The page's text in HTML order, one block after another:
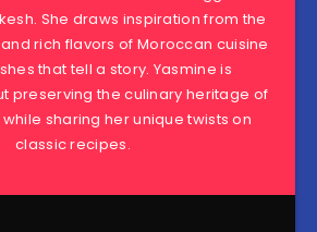
She draws inspiration from the
rich flavors of Moroccan cuisine
that tell a story. Yasmine is
preserving the culinary heritage of
sharing her unique twists on
classic recipes.